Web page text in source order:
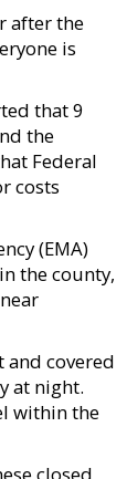
after the
is
that 9
the
Federal
costs
(EMA)
the county,
and covered
at night.
within the